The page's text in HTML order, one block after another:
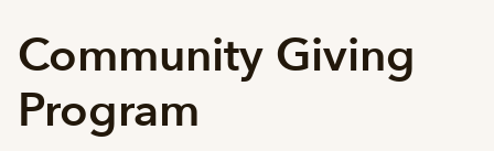
Community Giving
Program